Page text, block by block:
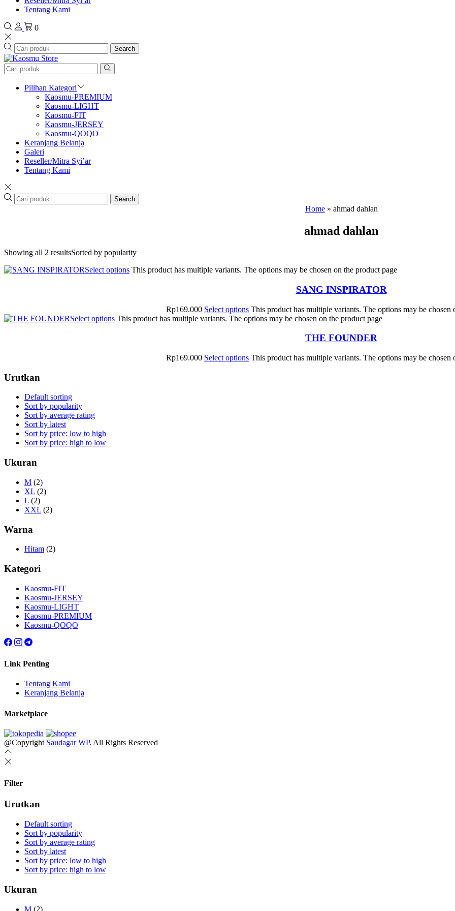
Tentang Kami
0
Search
Pilihan Kategori
Kaosmu-PREMIUM
Kaosmu-LIGHT
Kaosmu-FIT
Kaosmu-JERSEY
Kaosmu-QOQO
Keranjang Belanja
Galeri
Reseller/Mitra Syi’ar
Tentang Kami
Search
Home» ahmad dahlan
ahmad dahlan
Showing all 2 resultsSorted by popularity
Select options This product has multiple variants. The options may be chosen on the product page
SANG INSPIRATOR
Rp169.000 Select options This product has multiple variants. The options may be chosen
Select options This product has multiple variants. The options may be chosen on the product page
THE FOUNDER
Rp169.000 Select options This product has multiple variants. The options may be chosen
Urutkan
Default sorting
Sort by popularity
Sort by average rating
Sort by latest
Sort by price: low to high
Sort by price: high to low
Ukuran
M (2)
XL (2)
L (2)
XXL (2)
Warna
Hitam (2)
Kategori
Kaosmu-FIT
Kaosmu-JERSEY
Kaosmu-LIGHT
Kaosmu-PREMIUM
Kaosmu-QOQO
Link Penting
Tentang Kami
Keranjang Belanja
Marketplace
@Copyright Saudagar WP. All Rights Reserved
Filter
Urutkan
Default sorting
Sort by popularity
Sort by average rating
Sort by latest
Sort by price: low to high
Sort by price: high to low
Ukuran
M (2)